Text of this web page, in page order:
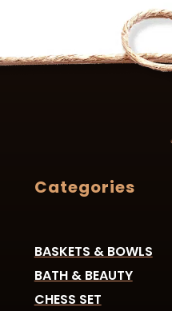
Categories
BASKETS & BOWLS
BATH & BEAUTY
CHESS SET